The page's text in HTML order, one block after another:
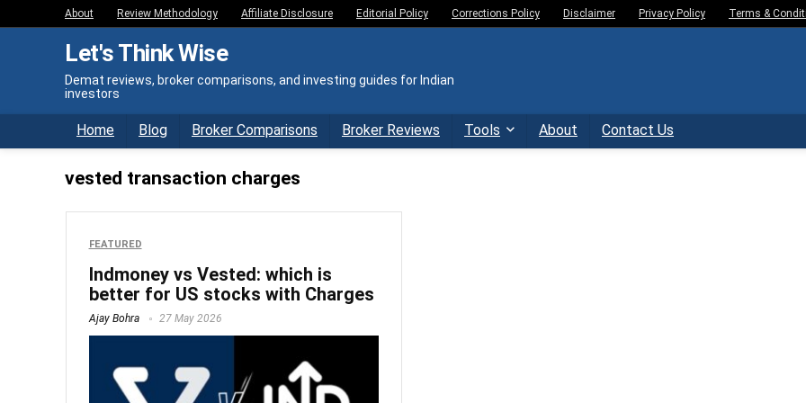
About Review Methodology Affiliate Disclosure Editorial Policy Corrections Policy Disclaimer Privacy Policy Terms &
Let's Think Wise
Demat reviews, broker comparisons, and investing guides for Indian
investors
Home Blog Broker Comparisons Broker Reviews Tools About Contact Us
vested transaction charges
FEATURED
Indmoney vs Vested: which is
better for US stocks with Charges
Ajay Bohra 27 May 2026